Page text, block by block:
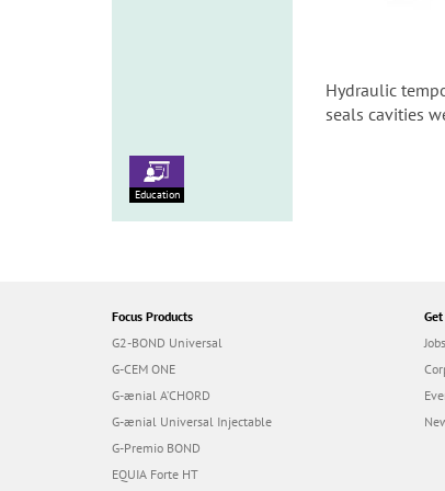
Hydraulic
seals cavities
Education
Focus Products
G2-BOND Universal
G-CEM ONE
G-ænial A’CHORD
G-ænial Universal Injectable
G-Premio BOND
EQUIA Forte HT
Jobs